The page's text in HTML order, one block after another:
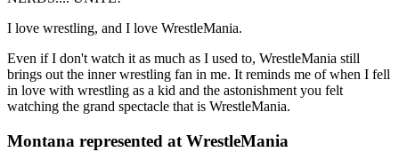
I love wrestling, and I love WrestleMania.
Even if I don't watch it as much as I used to, WrestleMania still
brings out the inner wrestling fan in me. It reminds me of when I fell
in love with wrestling as a kid and the astonishment you felt
watching the grand spectacle that is WrestleMania.
Montana represented at WrestleMania